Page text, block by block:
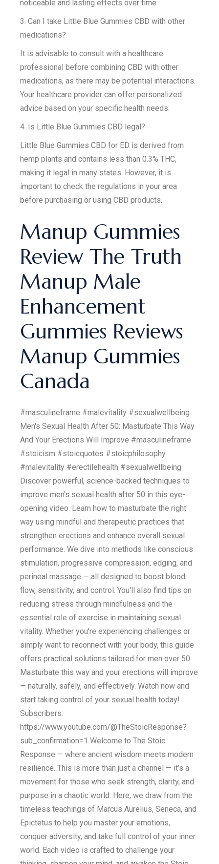
noticeable and lasting effects over time.
3. Can I take Little Blue Gummies CBD with other
medications?
It is advisable to consult with a healthcare
professional before combining CBD with other
medications, as there may be potential interactions.
Your healthcare provider can offer personalized
advice based on your specific health needs.
4. Is Little Blue Gummies CBD legal?
Little Blue Gummies CBD for ED is derived from
hemp plants and contains less than 0.3% THC,
making it legal in many states. However, it is
important to check the regulations in your area
before purchasing or using CBD products.
Manup Gummies
Review The Truth
Manup Male
Enhancement
Gummies Reviews
Manup Gummies
Canada
#masculineframe #malevitality #sexualwellbeing
Men's Sexual Health After 50: Masturbate This Way
And Your Erections Will Improve #masculineframe
#stoicism #stoicquotes #stoicphilosophy
#malevitality #erectilehealth #sexualwellbeing
Discover powerful, science-backed techniques to
improve men's sexual health after 50 in this eye-
opening video. Learn how to masturbate the right
way using mindful and therapeutic practices that
strengthen erections and enhance overall sexual
performance. We dive into methods like conscious
stimulation, progressive compression, edging, and
perineal massage — all designed to boost blood
flow, sensitivity, and control. You'll also find tips on
reducing stress through mindfulness and the
essential role of exercise in maintaining sexual
vitality. Whether you're experiencing challenges or
simply want to reconnect with your body, this guide
offers practical solutions tailored for men over 50.
Masturbate this way and your erections will improve
— naturally, safely, and effectively. Watch now and
start taking control of your sexual health today!
Subscribers:
https://www.youtube.com/@TheStoicResponse?
sub_confirmation=1 Welcome to The Stoic
Response — where ancient wisdom meets modern
resilience. This is more than just a channel — it’s a
movement for those who seek strength, clarity, and
purpose in a chaotic world. Here, we draw from the
timeless teachings of Marcus Aurelius, Seneca, and
Epictetus to help you master your emotions,
conquer adversity, and take full control of your inner
world. Each video is crafted to challenge your